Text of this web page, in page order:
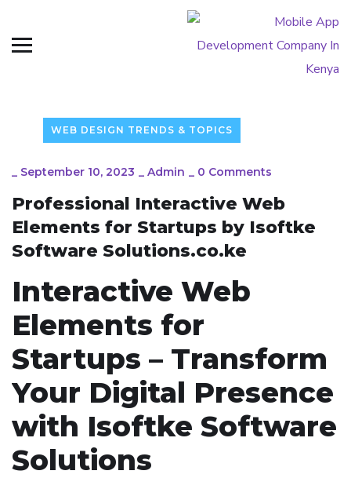
WEB DESIGN TRENDS & TOPICS
_ September 10, 2023 _ Admin _ 0 Comments
Professional Interactive Web
Elements for Startups by Isoftke
Software Solutions.co.ke
Interactive Web
Elements for
Startups – Transform
Your Digital Presence
with Isoftke Software
Solutions